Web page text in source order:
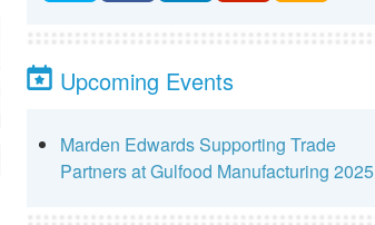
Upcoming Events
Marden Edwards Supporting Trade
Partners at Gulfood Manufacturing 2025